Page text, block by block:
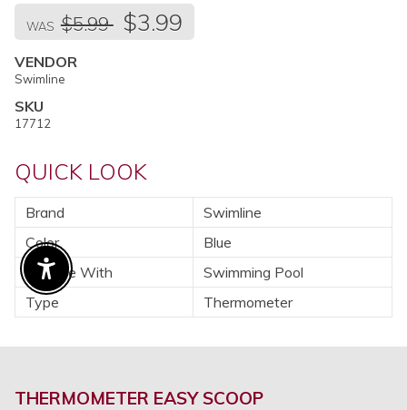
Regular
price
WAS $5.99 $3.99
VENDOR
Swimline
SKU
17712
QUICK LOOK
Brand
Swimline
Color
Blue
For Use With
Swimming Pool
Type
Thermometer
THERMOMETER EASY SCOOP
Enable Accessibility